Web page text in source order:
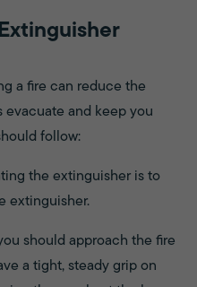
a fire can reduce the
evacuate and keep you
follow:
the extinguisher is to
extinguisher.
should approach the fire
a tight, steady grip on